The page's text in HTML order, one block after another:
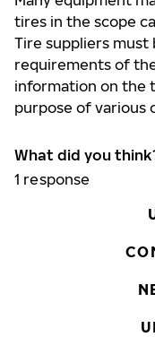
tires in the scope
Tire suppliers
requirements of
information on the
purpose of various
What did you
1 response